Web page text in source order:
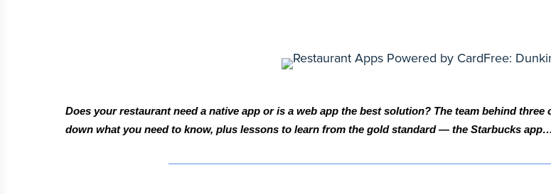
Does your restaurant need a native app or is a web app the best solution? The team behind
down what you need to know, plus lessons to learn from the gold standard — the Starbucks app…